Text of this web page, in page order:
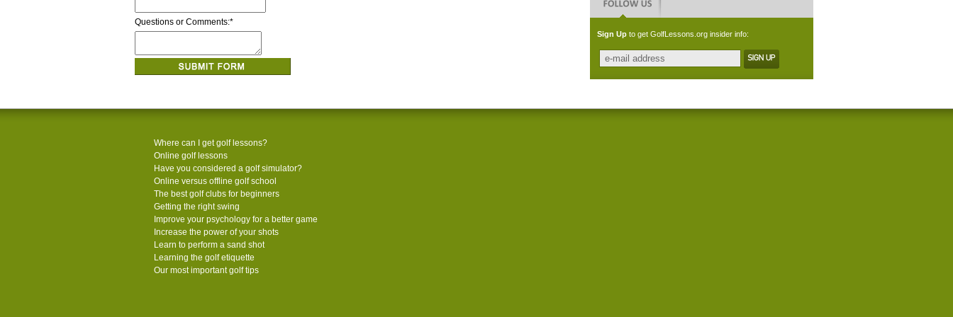
Questions or Comments:*
Sign Up to get GolfLessons.org insider info:
Where can I get golf lessons?
Online golf lessons
Have you considered a golf simulator?
Online versus offline golf school
The best golf clubs for beginners
Getting the right swing
Improve your psychology for a better game
Increase the power of your shots
Learn to perform a sand shot
Learning the golf etiquette
Our most important golf tips